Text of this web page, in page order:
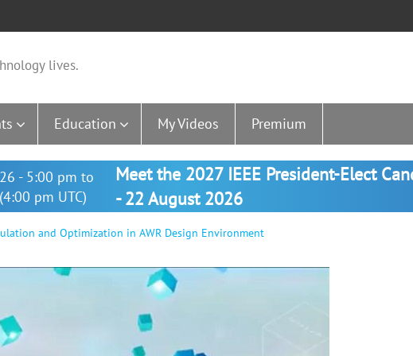
lives.
Education My Videos Premium
- 5:00 pm to
pm UTC)
Meet the 2027 IEEE President-Elect
- 22 August 2026
and Optimization in AWR Design Environment